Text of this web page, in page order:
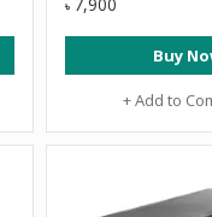
৳
Buy
+ Add to